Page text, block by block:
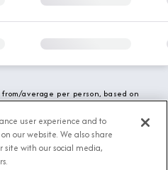
average per person, based on
While we do our best to show
this may vary based on active
user experience and to
our website. We also share
site with our social media,